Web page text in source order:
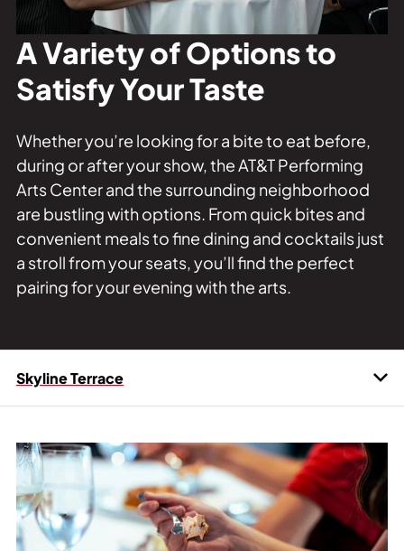
Tours
A Variety of Options to
Satisfy Your Taste
Whether you’re looking for a bite to eat before,
during or after your show, the AT&T Performing
Arts Center and the surrounding neighborhood
are bustling with options. From quick bites and
convenient meals to fine dining and cocktails just
a stroll from your seats, you’ll find the perfect
pairing for your evening with the arts.
Skyline Terrace